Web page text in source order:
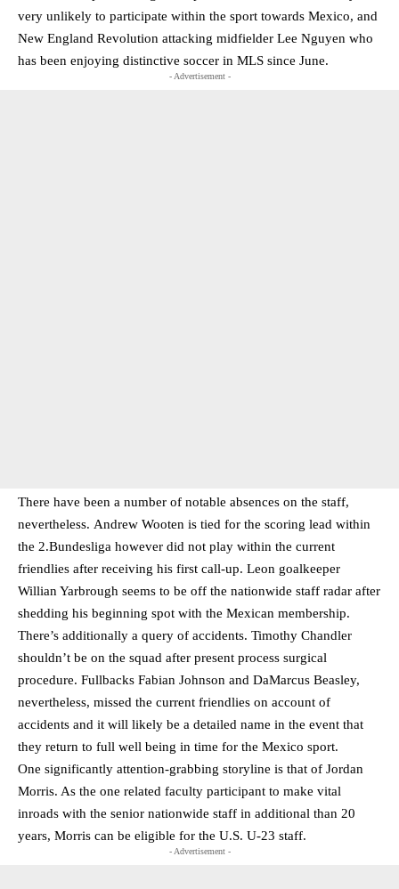
very unlikely to participate within the sport towards Mexico, and
New England Revolution attacking midfielder Lee Nguyen who
has been enjoying distinctive soccer in MLS since June.
- Advertisement -
There have been a number of notable absences on the staff,
nevertheless. Andrew Wooten is tied for the scoring lead within
the 2.Bundesliga however did not play within the current
friendlies after receiving his first call-up. Leon goalkeeper
Willian Yarbrough seems to be off the nationwide staff radar after
shedding his beginning spot with the Mexican membership.
There’s additionally a query of accidents. Timothy Chandler
shouldn’t be on the squad after present process surgical
procedure. Fullbacks Fabian Johnson and DaMarcus Beasley,
nevertheless, missed the current friendlies on account of
accidents and it will likely be a detailed name in the event that
they return to full well being in time for the Mexico sport.
One significantly attention-grabbing storyline is that of Jordan
Morris. As the one related faculty participant to make vital
inroads with the senior nationwide staff in additional than 20
years, Morris can be eligible for the U.S. U-23 staff.
- Advertisement -